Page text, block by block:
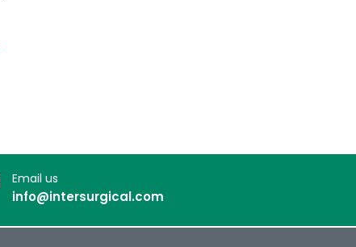
Email us
info@intersurgical.com